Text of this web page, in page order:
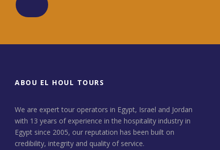
ABOU EL HOUL TOURS
We are expert tour operators in Egypt, Israel and Jordan
with 13 years of experience in the hospitality industry in
Egypt since 2005, our reputation has been built on
credibility, integrity and quality of service.